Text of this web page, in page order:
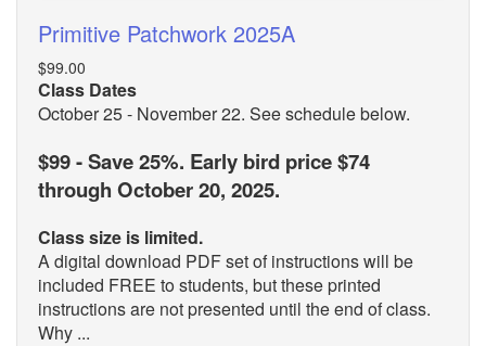
Primitive Patchwork 2025A
$99.00
Class Dates
October 25 - November 22. See schedule below.
$99 - Save 25%. Early bird price $74
through October 20, 2025.
Class size is limited.
A digital download PDF set of instructions will be
included FREE to students, but these printed
instructions are not presented until the end of class.
Why ...